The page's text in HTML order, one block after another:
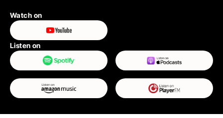
Watch on
Listen on